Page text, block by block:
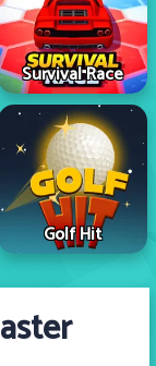
Survival Race
Golf Hit